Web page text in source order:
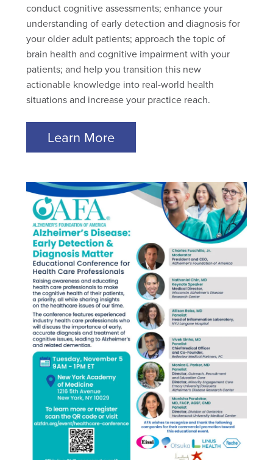
conduct cognitive assessments; enhance your
understanding of early detection and diagnosis for
your older adult patients; approach the topic of
brain health and cognitive impairment with your
patients; and help you transition this new
actionable knowledge into real-world health
situations and increase your practice reach.
Learn More